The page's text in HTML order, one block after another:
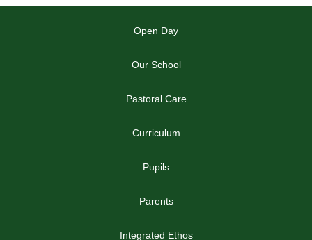
Open Day
Our School
Pastoral Care
Curriculum
Pupils
Parents
Integrated Ethos